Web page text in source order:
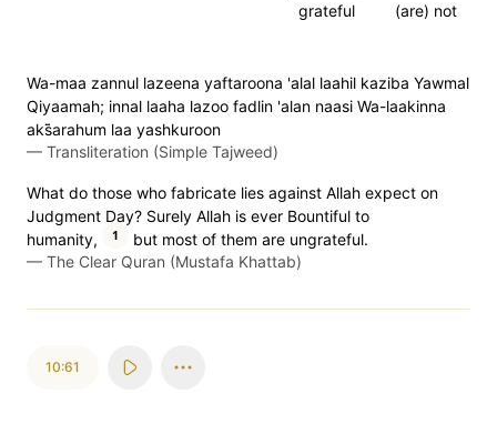
(are) not
grateful
Wa-maa zannul lazeena yaftaroona 'alal laahil kaziba Yawmal
Qiyaamah; innal laaha lazoo fadlin 'alan naasi Wa-laakinna
aks̈̇arahum laa yashkuroon
— Transliteration (Simple Tajweed)
What do those who fabricate lies against Allah expect on
Judgment Day? Surely Allah is ever Bountiful to
humanity,
1
but most of them are ungrateful.
— The Clear Quran (Mustafa Khattab)
10:61